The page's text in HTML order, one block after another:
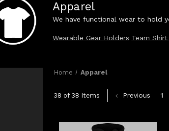
Apparel
We have functional wear to hold
Wearable Gear Holders Team
Home Apparel
38 of 38 Items Previous 1